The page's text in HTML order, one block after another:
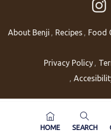
About Benji Recipes Food
Privacy Policy
HOME SEARCH